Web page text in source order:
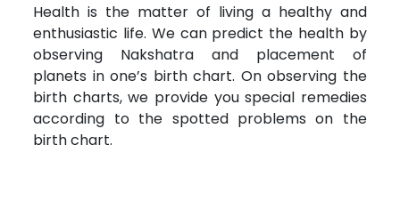
Health is the matter of living a healthy and
enthusiastic life. We can predict the health by
observing Nakshatra and placement of
planets in one’s birth chart. On observing the
birth charts, we provide you special remedies
according to the spotted problems on the
birth chart.